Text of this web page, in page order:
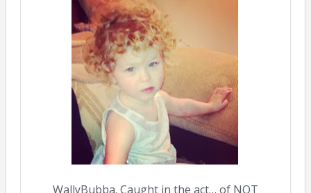
WallyBubba. Caught in the act… of NOT